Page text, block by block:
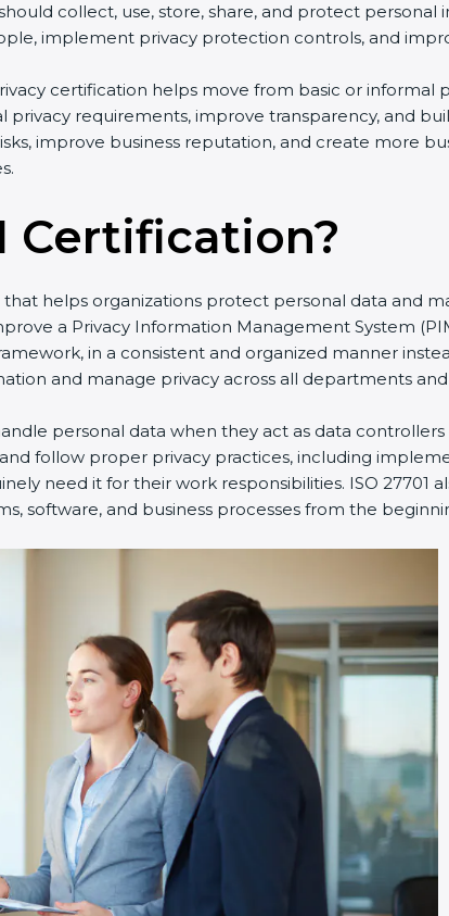
a
n
.
collect, use, store, share, and protect personal
implement privacy protection controls, and
certification helps move from basic or
privacy requirements, improve transparency, and
improve business reputation, and create more
Certification?
that helps organizations protect personal data and
a Privacy Information Management System
in a consistent and organized manner
and manage privacy across all departments and
personal data when they act as data
follow proper privacy practices, including
need it for their work responsibilities. ISO 27701
software, and business processes from the